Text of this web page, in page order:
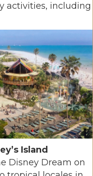
activities, including
Island
Disney Dream on